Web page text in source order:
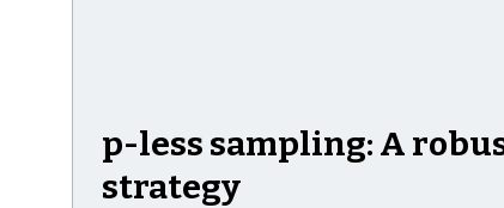
p-less sampling: A
strategy